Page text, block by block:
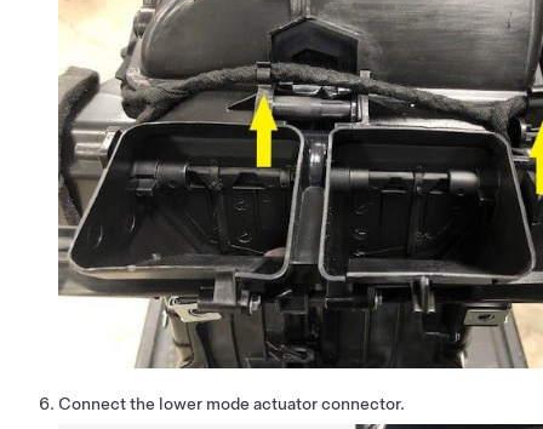
Connect the lower mode actuator connector.